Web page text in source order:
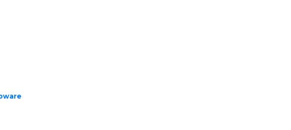
SQUARE P/OUT SINK MIXER SS31675-GM GUN METAL GREY quantity